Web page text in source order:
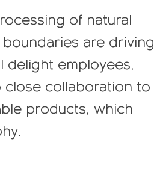
of natural
are driving
delight employees,
close collaboration to
products, which